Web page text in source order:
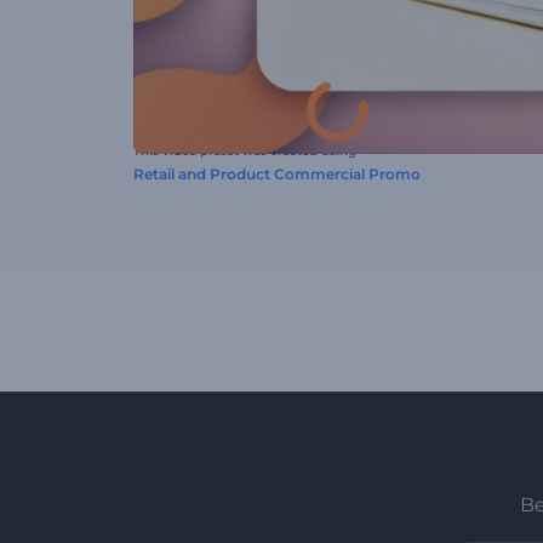
This video preset was created using
Retail and Product Commercial Promo